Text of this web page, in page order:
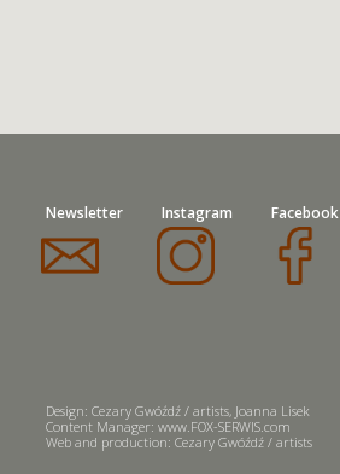
Newsletter Instagram Facebook
Design: Cezary Gwóźdź / artists, Joanna Lisek
Content Manager: www.FOX-SERWIS.com
Web and production: Cezary Gwóźdź / artists